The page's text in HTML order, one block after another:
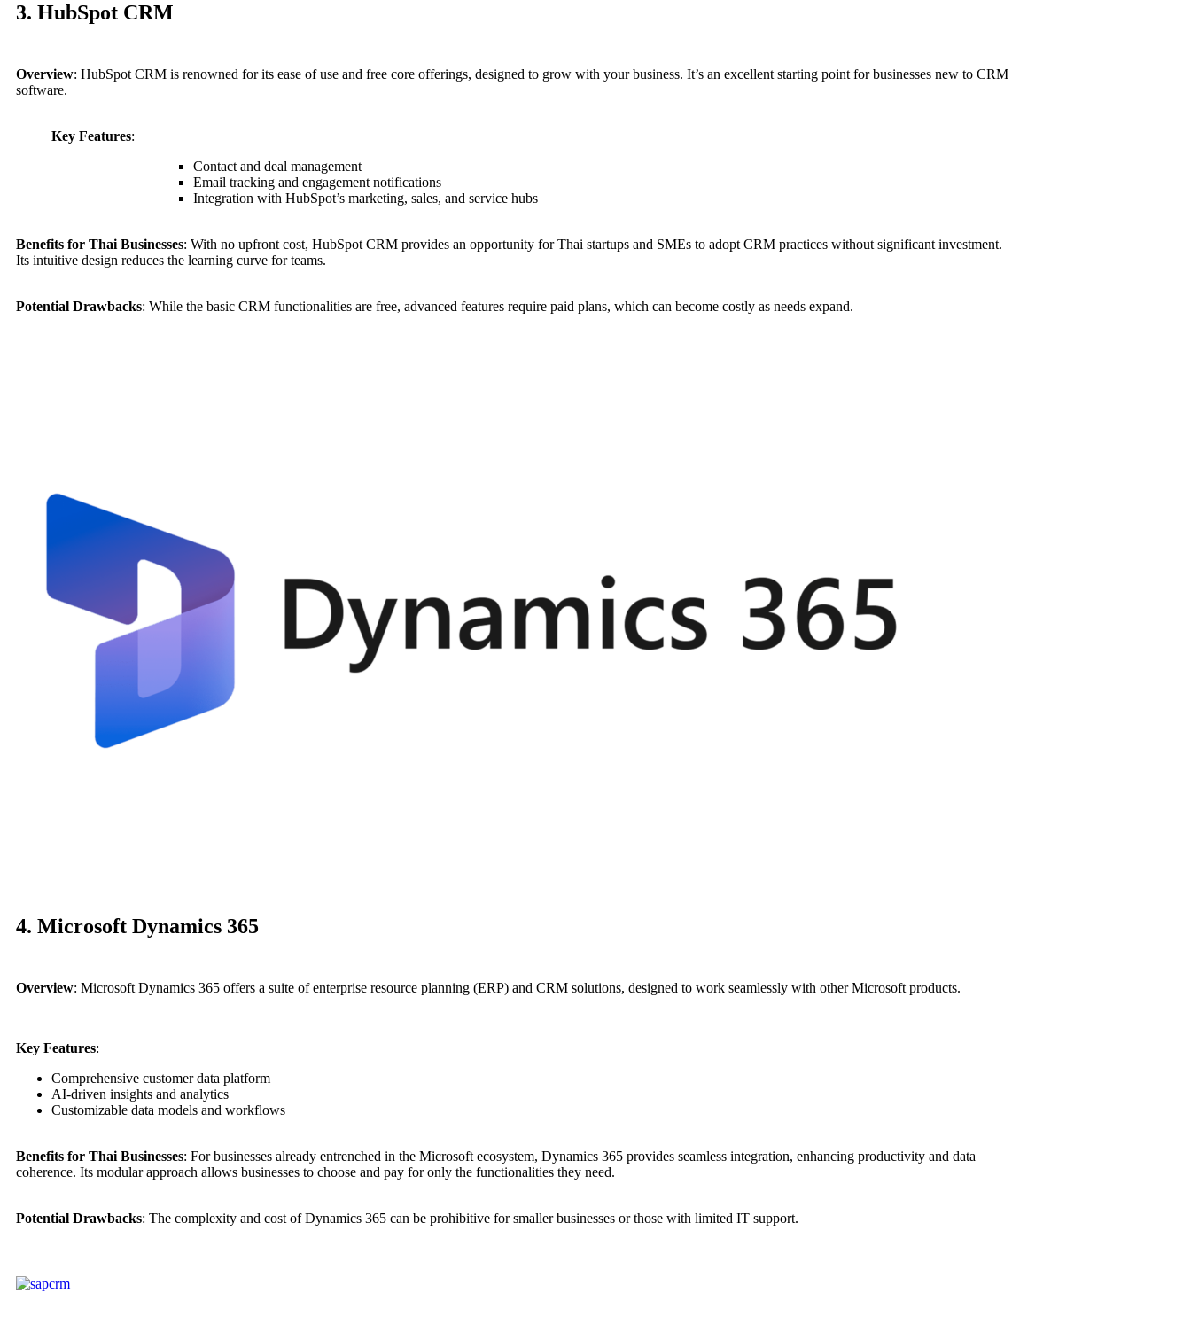
3. HubSpot CRM
Overview: HubSpot CRM is renowned for its ease of use and free core offerings, designed to grow with your business. It’s an excellent starting point for businesses new to CRM
software.
Key Features:
Contact and deal management
Email tracking and engagement notifications
Integration with HubSpot’s marketing, sales, and service hubs
Benefits for Thai Businesses: With no upfront cost, HubSpot CRM provides an opportunity for Thai startups and SMEs to adopt CRM practices without significant investment.
Its intuitive design reduces the learning curve for teams.
Potential Drawbacks: While the basic CRM functionalities are free, advanced features require paid plans, which can become costly as needs expand.
4. Microsoft Dynamics 365
Overview: Microsoft Dynamics 365 offers a suite of enterprise resource planning (ERP) and CRM solutions, designed to work seamlessly with other Microsoft products.
Key Features:
Comprehensive customer data platform
AI-driven insights and analytics
Customizable data models and workflows
Benefits for Thai Businesses: For businesses already entrenched in the Microsoft ecosystem, Dynamics 365 provides seamless integration, enhancing productivity and data
coherence. Its modular approach allows businesses to choose and pay for only the functionalities they need.
Potential Drawbacks: The complexity and cost of Dynamics 365 can be prohibitive for smaller businesses or those with limited IT support.